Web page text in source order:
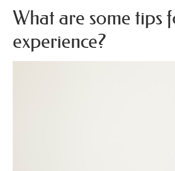
What are some tips
experience?